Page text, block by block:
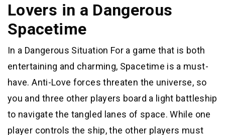
Lovers in a Dangerous
Spacetime
In a Dangerous Situation For a game that is both
entertaining and charming, Spacetime is a must-
have. Anti-Love forces threaten the universe, so
you and three other players board a light battleship
to navigate the tangled lanes of space. While one
player controls the ship, the other players must